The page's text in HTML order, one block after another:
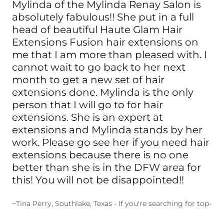
absolutely fabulous!! She put in a full
head of beautiful Haute Glam Hair
Extensions Fusion hair extensions on
me that I am more than pleased with. I
cannot wait to go back to her next
month to get a new set of hair
extensions done. Mylinda is the only
person that I will go to for hair
extensions. She is an expert at
extensions and Mylinda stands by her
work. Please go see her if you need hair
extensions because there is no one
better than she is in the DFW area for
this! You will not be disappointed!!
notch hair services, consider visiting one of the